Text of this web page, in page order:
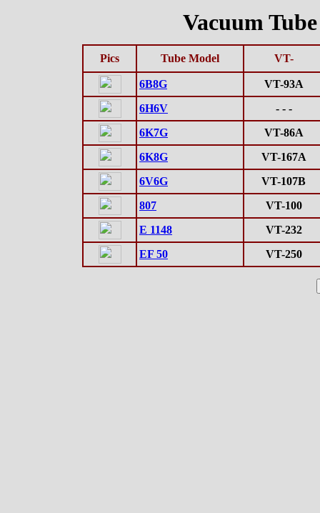
Vacuum
Pics Tube Model VT-
6B8G
VT-93A
6H6V
- - -
6K7G
VT-86A
6K8G
VT-167A
6V6G
VT-107B
807
VT-100
E 1148
VT-232
EF 50
VT-250